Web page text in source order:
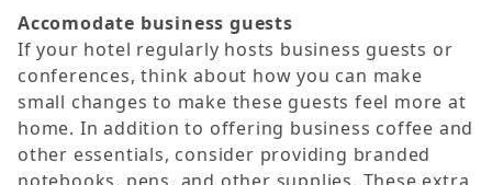
Accomodate business guests
If your hotel regularly hosts business guests or
conferences, think about how you can make
small changes to make these guests feel more at
home. In addition to offering business coffee and
other essentials, consider providing branded